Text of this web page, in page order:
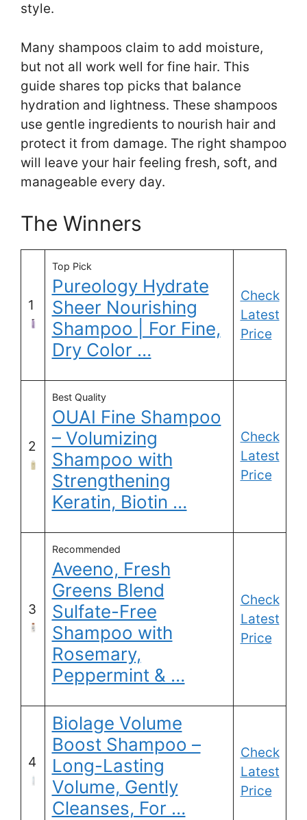
style.
Many shampoos claim to add moisture,
but not all work well for fine hair. This
guide shares top picks that balance
hydration and lightness. These shampoos
use gentle ingredients to nourish hair and
protect it from damage. The right shampoo
will leave your hair feeling fresh, soft, and
manageable every day.
The Winners
1
Top Pick
Pureology Hydrate
Sheer Nourishing
Shampoo | For Fine,
Dry Color …
Check
Latest
Price
2
Best Quality
OUAI Fine Shampoo
– Volumizing
Shampoo with
Strengthening
Keratin, Biotin …
Check
Latest
Price
3
Recommended
Aveeno, Fresh
Greens Blend
Sulfate-Free
Shampoo with
Rosemary,
Peppermint & …
Check
Latest
Price
4
Biolage Volume
Boost Shampoo –
Long-Lasting
Volume, Gently
Cleanses, For …
Check
Latest
Price